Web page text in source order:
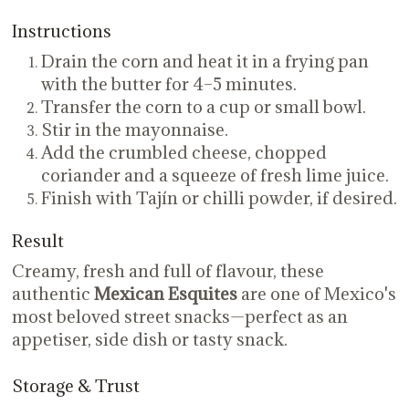
Instructions
Drain the corn and heat it in a frying pan
with the butter for 4–5 minutes.
Transfer the corn to a cup or small bowl.
Stir in the mayonnaise.
Add the crumbled cheese, chopped
coriander and a squeeze of fresh lime juice.
Finish with Tajín or chilli powder, if desired.
Result
Creamy, fresh and full of flavour, these
authentic Mexican Esquitesare one of Mexico's
most beloved street snacks—perfect as an
appetiser, side dish or tasty snack.
Storage & Trust